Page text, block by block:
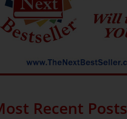
Recent Posts